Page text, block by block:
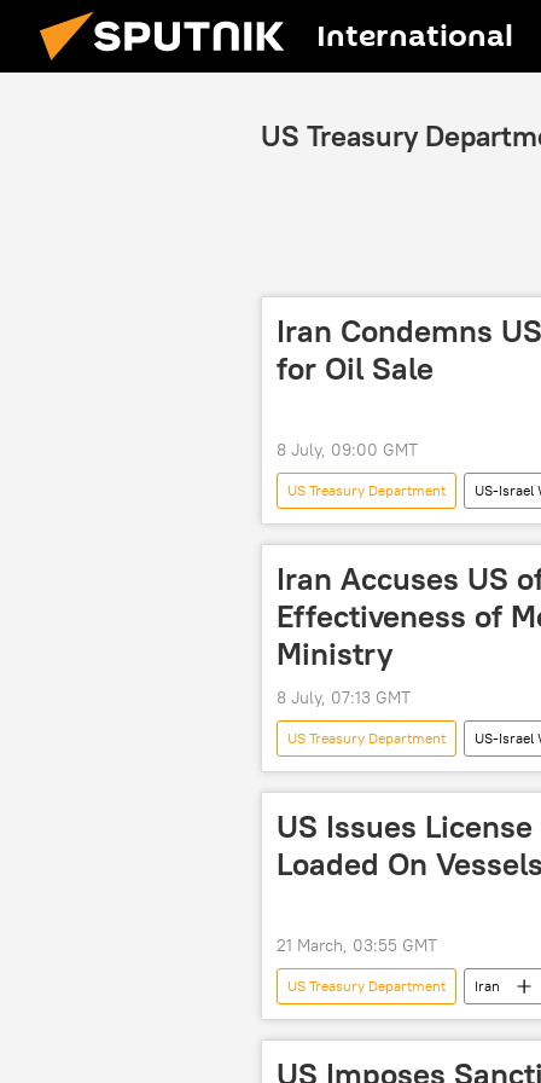
International
US Treasury
Iran Condemns
for Oil Sale
8 July, 09:00 GMT
US Treasury Department US-Israel
Strait of Hormuz
Iranian
Iran Accuses US
Effectiveness of
Ministry
8 July, 07:13 GMT
US Treasury Department US-Israel
Lebanon
Iran US
US Issues
Loaded On
21 March, 03:55 GMT
US Treasury Department Iran
US-Iran Relations
US
US Imposes